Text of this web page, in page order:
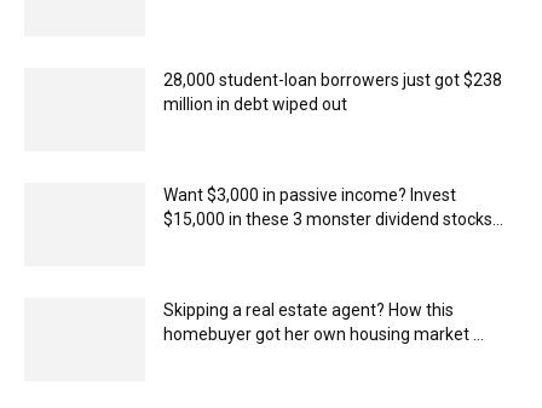
28,000 student-loan borrowers just got $238
million in debt wiped out
Want $3,000 in passive income? Invest
$15,000 in these 3 monster dividend stocks...
Skipping a real estate agent? How this
homebuyer got her own housing market ...